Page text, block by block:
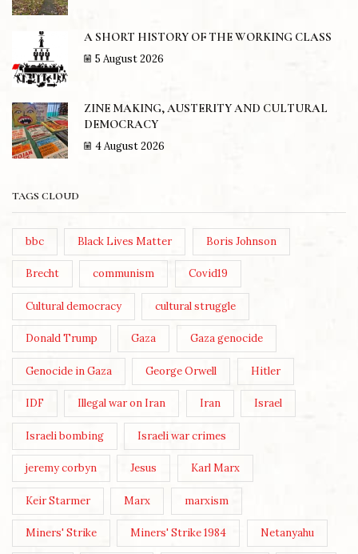
A SHORT HISTORY OF THE WORKING CLASS
5 August 2026
ZINE MAKING, AUSTERITY AND CULTURAL
DEMOCRACY
4 August 2026
TAGS CLOUD
bbc Black Lives Matter Boris Johnson
Brecht communism Covid19
Cultural democracy cultural struggle
Donald Trump Gaza Gaza genocide
Genocide in Gaza George Orwell Hitler
IDF Illegal war on Iran Iran Israel
Israeli bombing Israeli war crimes
jeremy corbyn Jesus Karl Marx
Keir Starmer Marx marxism
Miners' Strike Miners' Strike 1984 Netanyahu